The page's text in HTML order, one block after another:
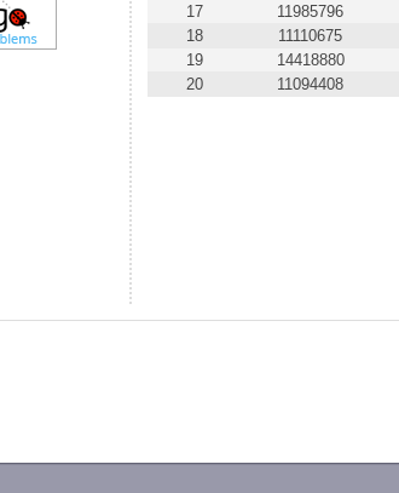
17
11985796
18
11110675
19
14418880
20
11094408